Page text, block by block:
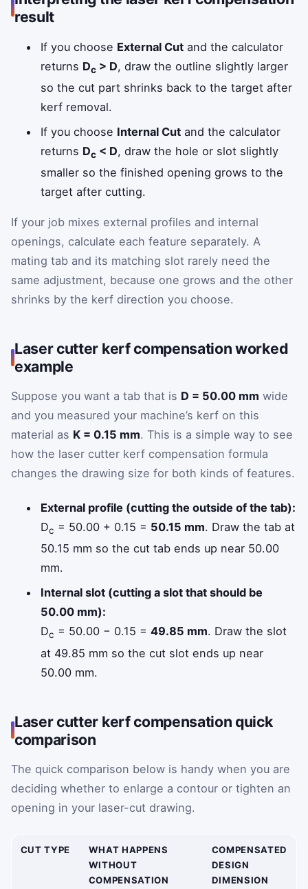
result
If you choose External Cut and the calculator
returns Dc > D, draw the outline slightly larger
so the cut part shrinks back to the target after
kerf removal.
If you choose Internal Cut and the calculator
returns Dc < D, draw the hole or slot slightly
smaller so the finished opening grows to the
target after cutting.
If your job mixes external profiles and internal
openings, calculate each feature separately. A
mating tab and its matching slot rarely need the
same adjustment, because one grows and the other
shrinks by the kerf direction you choose.
Laser cutter kerf compensation worked
example
Suppose you want a tab that is D = 50.00 mm wide
and you measured your machine’s kerf on this
material as K = 0.15 mm. This is a simple way to see
how the laser cutter kerf compensation formula
changes the drawing size for both kinds of features.
External profile (cutting the outside of the tab):
Dc = 50.00 + 0.15 = 50.15 mm. Draw the tab at
50.15 mm so the cut tab ends up near 50.00
mm.
Internal slot (cutting a slot that should be
50.00 mm):
Dc = 50.00 − 0.15 =49.85 mm. Draw the slot
at 49.85 mm so the cut slot ends up near
50.00 mm.
Laser cutter kerf compensation quick
comparison
The quick comparison below is handy when you are
deciding whether to enlarge a contour or tighten an
opening in your laser-cut drawing.
CUT TYPE
WHAT HAPPENS
WITHOUT
COMPENSATION
COMPENSATED
DESIGN
DIMENSION